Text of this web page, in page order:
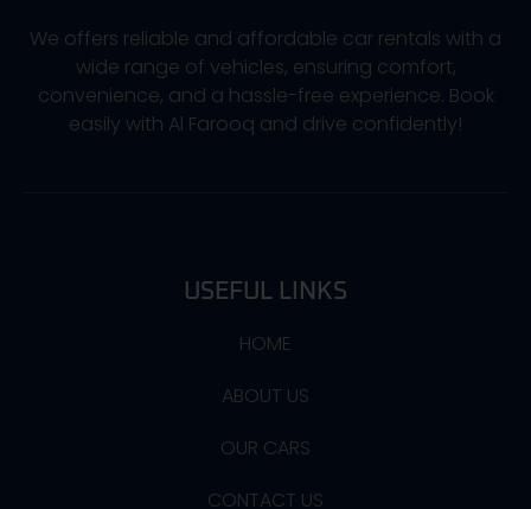
We offers reliable and affordable car rentals with a
wide range of vehicles, ensuring comfort,
convenience, and a hassle-free experience. Book
easily with Al Farooq and drive confidently!
USEFUL LINKS
HOME
ABOUT US
OUR CARS
CONTACT US